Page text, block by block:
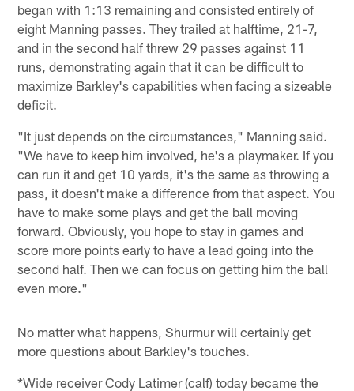
began with 1:13 remaining and consisted entirely of
eight Manning passes. They trailed at halftime, 21-7,
and in the second half threw 29 passes against 11
runs, demonstrating again that it can be difficult to
maximize Barkley's capabilities when facing a sizeable
deficit.
"It just depends on the circumstances," Manning said.
"We have to keep him involved, he's a playmaker. If you
can run it and get 10 yards, it's the same as throwing a
pass, it doesn't make a difference from that aspect. You
have to make some plays and get the ball moving
forward. Obviously, you hope to stay in games and
score more points early to have a lead going into the
second half. Then we can focus on getting him the ball
even more."
No matter what happens, Shurmur will certainly get
more questions about Barkley's touches.
*Wide receiver Cody Latimer (calf) today became the